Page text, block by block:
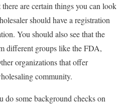
are certain things you can look
should have a registration
You should also see that the
different groups like the FDA,
organizations that offer
community.
some background checks on